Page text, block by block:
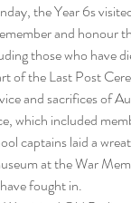
the Year 6s
and honour
those who have
of the Last Post
and sacrifices of
which included
captains laid a
at the War
fought in.